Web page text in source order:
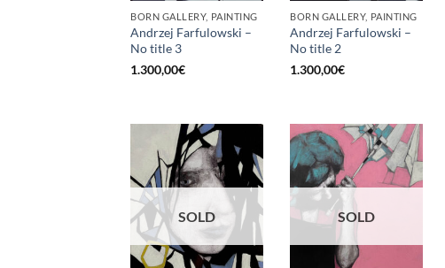
BORN GALLERY, PAINTING
Andrzej Farfulowski –
No title 3
1.300,00€
BORN GALLERY, PAINTING
Andrzej Farfulowski –
No title 2
1.300,00€
SOLD SOLD